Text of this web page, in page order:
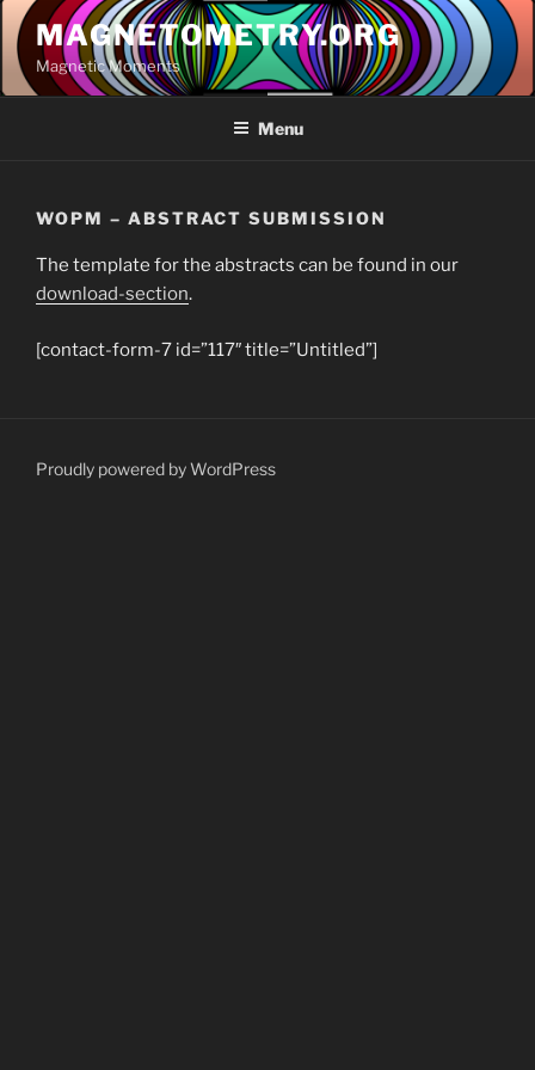
Skip
content
MAGNETOMETRY.ORG
Magnetic Moments
Menu
WOPM – ABSTRACT SUBMISSION
The template for the abstracts can be found in our
download-section.
[contact-form-7 id=”117″ title=”Untitled”]
Proudly powered by WordPress